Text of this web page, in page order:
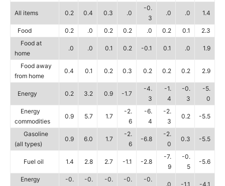
All items 0.2 0.4 0.3 .0
-0.
3
.0 .0 1.4
Food 0.2 .0 0.2 0.2 .0 0.2 0.1
2.3
Food at
home
.0 .0 0.1 0.2 -0.1 0.1 .0 1.9
Food away
from home
0.4 0.1 0.2 0.3 0.2 0.2 0.2 2.9
Energy 0.2 3.2 0.9 -1.7
-4.
3
-1.
4
-0.
3
-5.
0
Energy
commodities
0.9 5.7 1.7
-2.
6
-6.
4
-2.
3
0.2 -5.5
Gasoline
(all types)
0.9 6.0 1.7
-2.
6
-6.8
-2.
0
0.3 -5.5
Fuel oil 1.4 2.8 2.7 -1.1 -2.8
-7.
9
-0.
5
-5.6
Energy
-0.
-0.
-0.
-0.
-0.
.0 -1.1 -4.1